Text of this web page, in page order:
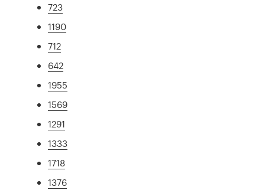
723
1190
712
642
1955
1569
1291
1333
1718
1376